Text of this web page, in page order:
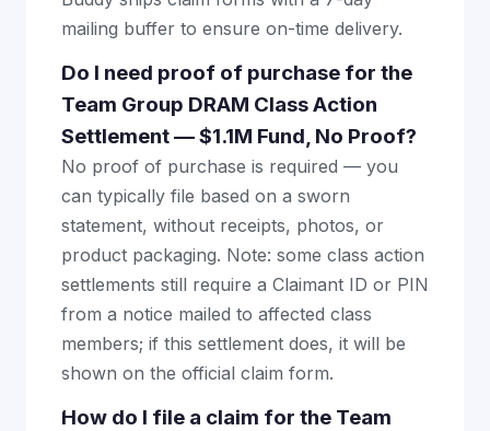
mailing buffer to ensure on-time delivery.
Do I need proof of purchase for the
Team Group DRAM Class Action
Settlement — $1.1M Fund, No Proof?
No proof of purchase is required — you
can typically file based on a sworn
statement, without receipts, photos, or
product packaging. Note: some class action
settlements still require a Claimant ID or PIN
from a notice mailed to affected class
members; if this settlement does, it will be
shown on the official claim form.
How do I file a claim for the Team